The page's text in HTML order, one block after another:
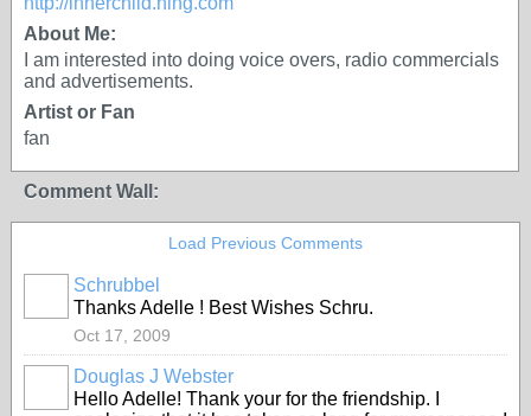
About Me:
I am interested into doing voice overs, radio commercials
and advertisements.
Artist or Fan
fan
Comment Wall:
Load Previous Comments
Schrubbel
Thanks Adelle ! Best Wishes Schru.
Oct 17, 2009
Douglas J Webster
Hello Adelle! Thank your for the friendship. I